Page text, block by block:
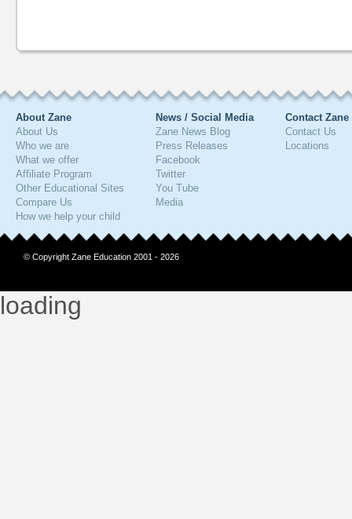
About Zane
About Us
Who we are
What we offer
Affiliate Program
Other Educational Sites
Compare Us
How we help your child
News / Social Media
Zane News Blog
Press Releases
Facebook
Twitter
You Tube
Media
Contact Zane
Contact Us
Locations
© Copyright Zane Education 2001 - 2026
loading